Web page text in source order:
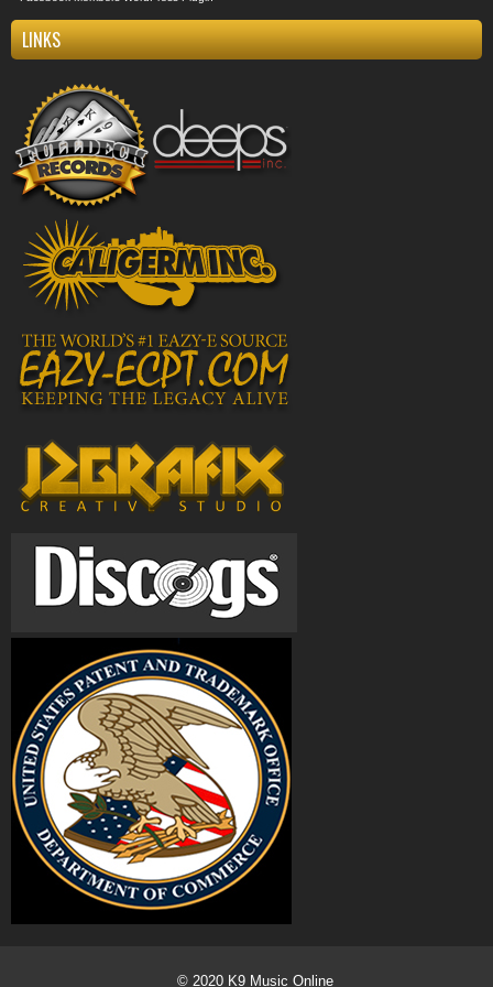
LINKS
© 2020 K9 Music Online